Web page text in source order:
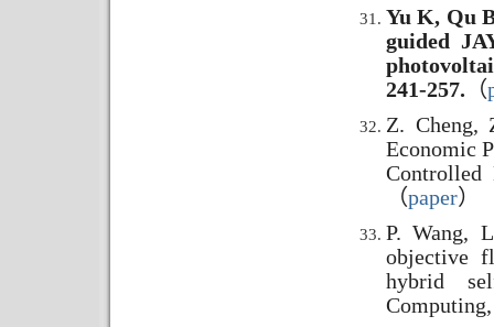
Yu K, Qu
guided
241-257. （
Z. Cheng,
Economic
Controlled
（paper）
P. Wang,
objective
hybrid